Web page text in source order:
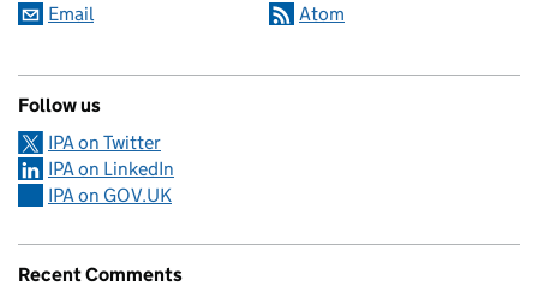
Email Atom
Follow us
IPA on Twitter
IPA on LinkedIn
IPA on GOV.UK
Recent Comments